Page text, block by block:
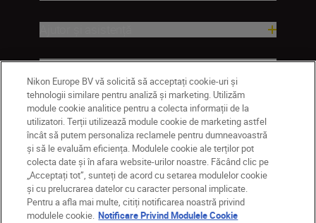
Companie
MD Nikon Sites
Nikon Europe BV vă solicită să acceptați cookie-uri și
tehnologii similare pentru analiză și marketing. Utilizăm
module cookie analitice pentru a colecta informații de la
utilizatori. Terții utilizează module cookie de marketing astfel
încât să putem personaliza reclamele pentru dumneavoastră
și să le evaluăm eficiența. Modulele cookie ale terților pot
colecta date și în afara website-urilor noastre. Făcând clic pe
„Acceptați tot”, sunteți de acord cu setarea modulelor cookie
și cu prelucrarea datelor cu caracter personal implicate.
Pentru a afla mai multe, citiți notificarea noastră privind
modulele cookie. Notificare Privind Modulele Cookie